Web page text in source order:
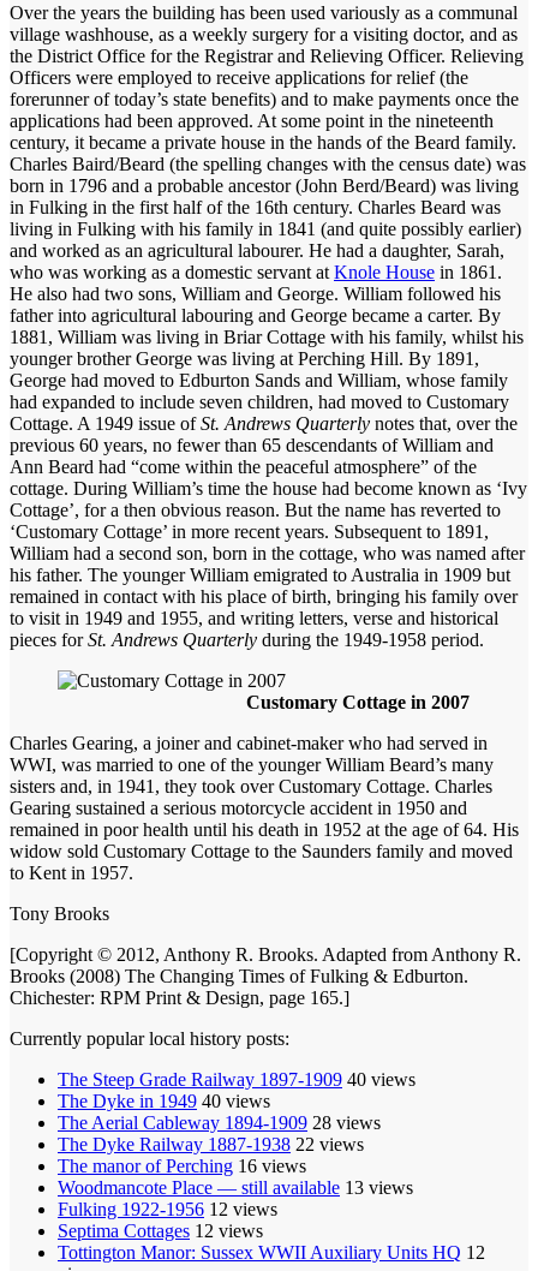
Over the years the building has been used variously as a communal
village washhouse, as a weekly surgery for a visiting doctor, and as
the District Office for the Registrar and Relieving Officer. Relieving
Officers were employed to receive applications for relief (the
forerunner of today’s state benefits) and to make payments once the
applications had been approved. At some point in the nineteenth
century, it became a private house in the hands of the Beard family.
Charles Baird/Beard (the spelling changes with the census date) was
born in 1796 and a probable ancestor (John Berd/Beard) was living
in Fulking in the first half of the 16th century. Charles Beard was
living in Fulking with his family in 1841 (and quite possibly earlier)
and worked as an agricultural labourer. He had a daughter, Sarah,
who was working as a domestic servant at Knole House in 1861.
He also had two sons, William and George. William followed his
father into agricultural labouring and George became a carter. By
1881, William was living in Briar Cottage with his family, whilst his
younger brother George was living at Perching Hill. By 1891,
George had moved to Edburton Sands and William, whose family
had expanded to include seven children, had moved to Customary
Cottage. A 1949 issue ofSt. Andrews Quarterly notes that, over the
previous 60 years, no fewer than 65 descendants of William and
Ann Beard had “come within the peaceful atmosphere” of the
cottage. During William’s time the house had become known as ‘Ivy
Cottage’, for a then obvious reason. But the name has reverted to
‘Customary Cottage’ in more recent years. Subsequent to 1891,
William had a second son, born in the cottage, who was named after
his father. The youngerWilliam emigrated to Australia in 1909 but
remained in contact with his place of birth, bringing his family over
to visit in 1949 and 1955, and writing letters, verse and historical
pieces forSt. Andrews Quarterly during the 1949-1958 period.
Customary Cottage in 2007
Charles Gearing, a joiner and cabinet-maker who had served in
WWI, was married to one of the younger William Beard’s many
sisters and, in 1941, they took over Customary Cottage. Charles
Gearing sustained a serious motorcycle accident in 1950 and
remained in poor health until his death in 1952 at the age of 64. His
widow sold Customary Cottage to the Saunders family and moved
to Kent in 1957.
Tony Brooks
[Copyright © 2012, Anthony R. Brooks. Adapted from Anthony R.
Brooks (2008) The Changing Times of Fulking & Edburton.
Chichester: RPM Print & Design, page 165.]
Currently popular local history posts:
The Steep Grade Railway 1897-1909 40 views
The Dyke in 1949 40 views
The Aerial Cableway 1894-1909 28 views
The Dyke Railway 1887-1938 22 views
The manor of Perching 16 views
Woodmancote Place — still available 13 views
Fulking 1922-1956 12 views
Septima Cottages 12 views
Tottington Manor: Sussex WWII Auxiliary Units HQ 12